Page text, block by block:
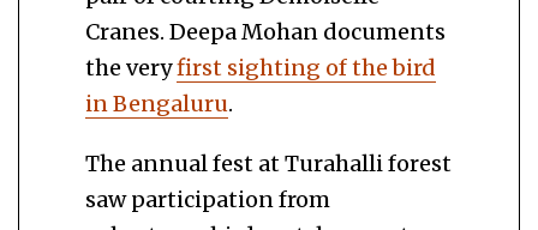
Cranes. Deepa Mohan documents
the veryfirst sighting of the bird
in Bengaluru.
The annual fest at Turahalli forest
saw participation from